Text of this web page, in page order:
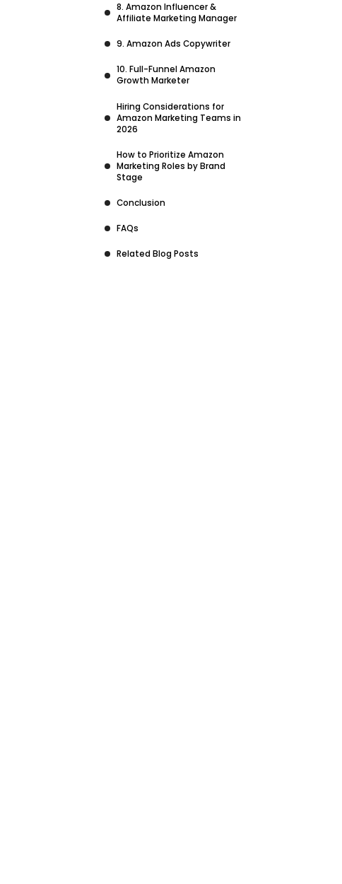
8. Amazon Influencer &
Affiliate Marketing Manager
9. Amazon Ads Copywriter
10. Full-Funnel Amazon
Growth Marketer
Hiring Considerations for
Amazon Marketing Teams in
2026
How to Prioritize Amazon
Marketing Roles by Brand
Stage
Conclusion
FAQs
Related Blog Posts